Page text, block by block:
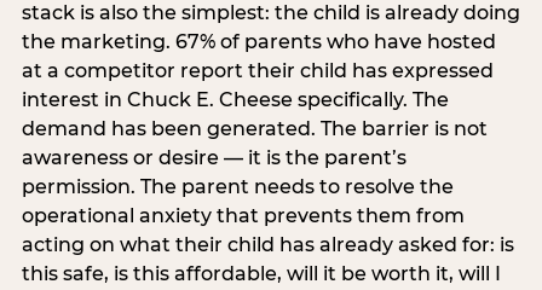
stack is also the simplest: the child is already doing
the marketing. 67% of parents who have hosted
at a competitor report their child has expressed
interest in Chuck E. Cheese specifically. The
demand has been generated. The barrier is not
awareness or desire — it is the parent’s
permission. The parent needs to resolve the
operational anxiety that prevents them from
acting on what their child has already asked for: is
this safe, is this affordable, will it be worth it, will I